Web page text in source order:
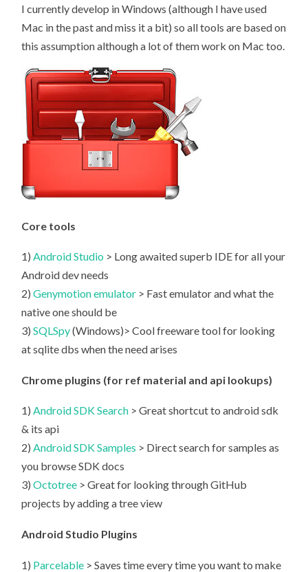
I currently develop in Windows (although I have used
Mac in the past and miss it a bit) so all tools are based on
this assumption although a lot of them work on Mac too.
Core tools
1)Android Studio > Long awaited superb IDE for all your
Android dev needs
2)Genymotion emulator > Fast emulator and what the
native one should be
3)SQLSpy(Windows)> Cool freeware tool for looking
at sqlite dbs when the need arises
Chrome plugins (for ref material and api lookups)
1)Android SDK Search > Great shortcut to android sdk
& its api
2)Android SDK Samples > Direct search for samples as
you browse SDK docs
3)Octotree > Great for looking through GitHub
projects by adding a tree view
Android Studio Plugins
1) Parcelable > Saves time every time you want to make